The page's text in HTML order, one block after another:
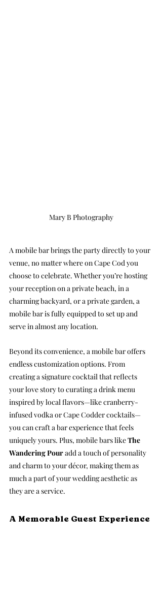
Mary B Photography
A mobile bar brings the party directly to your
venue, no matter where on Cape Cod you
choose to celebrate. Whether you’re hosting
your reception on a private beach, in a
charming backyard, or a private garden, a
mobile bar is fully equipped to set up and
serve in almost any location.
Beyond its convenience, a mobile bar offers
endless customization options. From
creating a signature cocktail that reflects
your love story to curating a drink menu
inspired by local flavors—like cranberry-
infused vodka or Cape Codder cocktails—
you can craft a bar experience that feels
uniquely yours. Plus, mobile bars like The
Wandering Pour add a touch of personality
and charm to your décor, making them as
much a part of your wedding aesthetic as
they are a service.
A Memorable Guest Experience